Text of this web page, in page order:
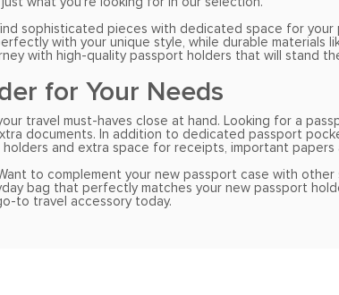
sophisticated pieces with dedicated space for
with your unique style, while durable materials
with high-quality passport holders that will stand
for Your Needs
travel must-haves close at hand. Looking for a
documents. In addition to dedicated passport
and extra space for receipts, important papers
to complement your new passport case with
bag that perfectly matches your new passport
to travel accessory today.